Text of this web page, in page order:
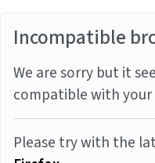
Incompatible
We are sorry but it
compatible with your
Please try with the